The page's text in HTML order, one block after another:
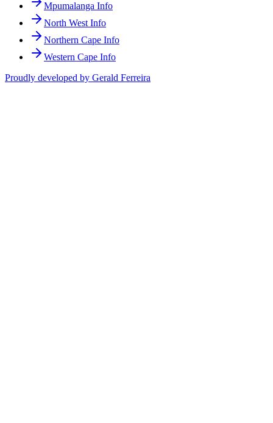
Mpumalanga Info
North West Info
Northern Cape Info
Western Cape Info
Proudly developed by Gerald Ferreira